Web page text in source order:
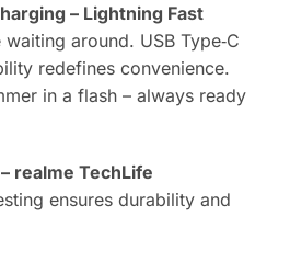
– Lightning Fast
around. USB Type‑C
redefines convenience.
in a flash – always ready
realme TechLife
ensures durability and